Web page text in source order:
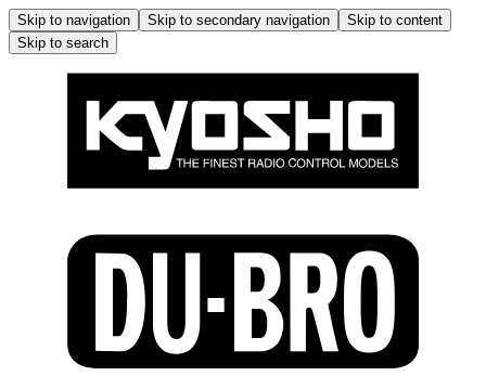
Skip to navigation Skip to secondary navigation
Skip to content
Skip to search